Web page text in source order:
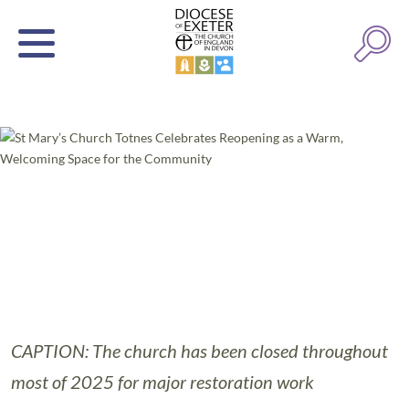
CAPTION: The church has been closed throughout
most of 2025 for major restoration work